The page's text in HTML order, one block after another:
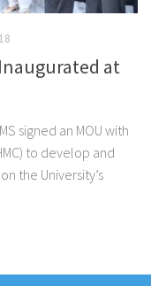
at
signed an MOU with
to develop and
the University’s